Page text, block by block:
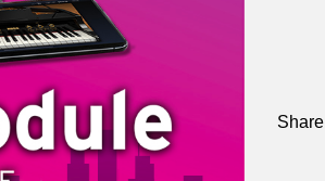
Share